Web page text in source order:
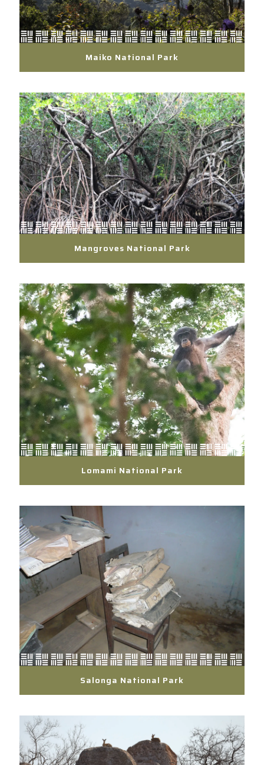
Maiko National Park
Mangroves National Park
Lomami National Park
Salonga National Park